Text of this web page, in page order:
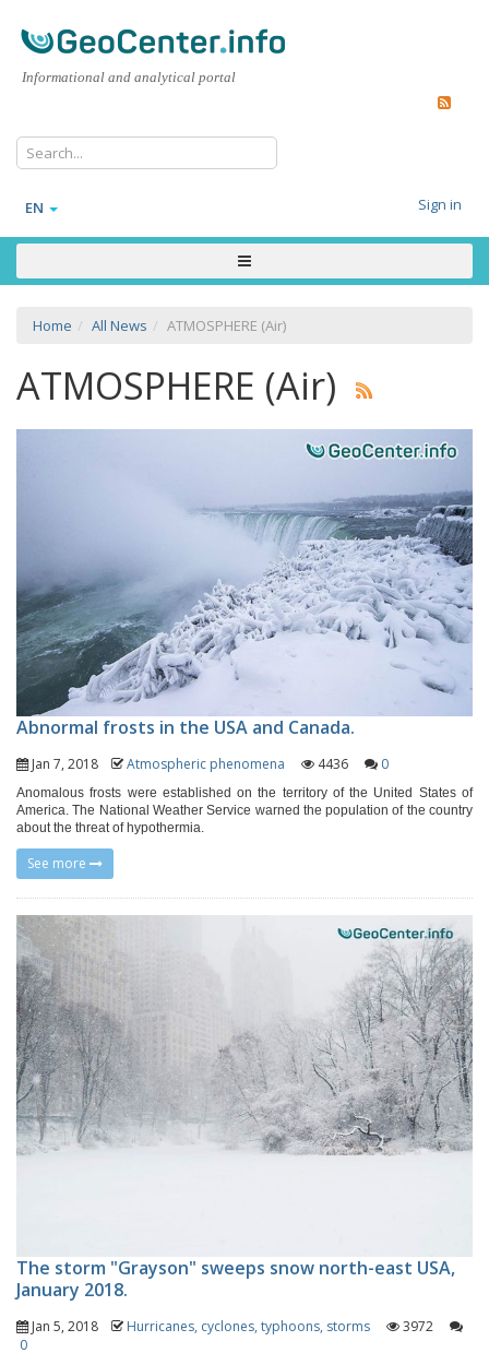
Informational and analytical portal
EN Sign in
Home All News ATMOSPHERE (Air)
ATMOSPHERE (Air)
Abnormal frosts in the USA and Canada.
Jan 7, 2018 Atmospheric phenomena 4436 0
Anomalous frosts were established on the territory of the United States of
America. The National Weather Service warned the population of the country
about the threat of hypothermia.
See more
The storm "Grayson" sweeps snow north-east USA,
January 2018.
Jan 5, 2018 Hurricanes, cyclones, typhoons, storms
3972
0